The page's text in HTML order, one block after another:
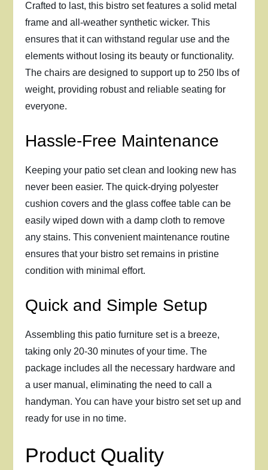
Crafted to last, this bistro set features a solid metal
frame and all-weather synthetic wicker. This
ensures that it can withstand regular use and the
elements without losing its beauty or functionality.
The chairs are designed to support up to 250 lbs of
weight, providing robust and reliable seating for
everyone.
Hassle-Free Maintenance
Keeping your patio set clean and looking new has
never been easier. The quick-drying polyester
cushion covers and the glass coffee table can be
easily wiped down with a damp cloth to remove
any stains. This convenient maintenance routine
ensures that your bistro set remains in pristine
condition with minimal effort.
Quick and Simple Setup
Assembling this patio furniture set is a breeze,
taking only 20-30 minutes of your time. The
package includes all the necessary hardware and
a user manual, eliminating the need to call a
handyman. You can have your bistro set set up and
ready for use in no time.
Product Quality